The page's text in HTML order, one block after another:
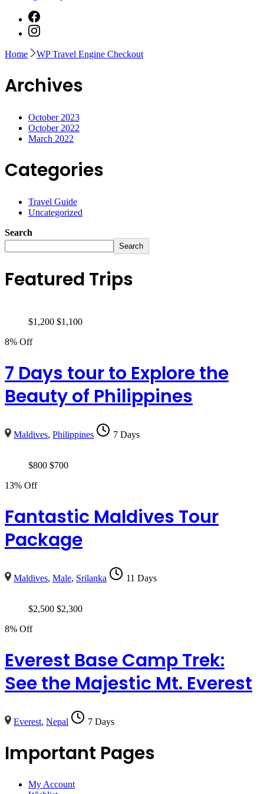
Home WP Travel Engine Checkout
Archives
October 2023
October 2022
March 2022
Categories
Travel Guide
Uncategorized
Search
Search
Featured Trips
$1,200 $1,100
8% Off
7 Days tour to Explore the
Beauty of Philippines
Maldives,Philippines 7 Days
$800 $700
13% Off
Fantastic Maldives Tour
Package
Maldives,Male, Srilanka 11 Days
$2,500 $2,300
8% Off
Everest Base Camp Trek:
See the Majestic Mt. Everest
Everest,Nepal 7 Days
Important Pages
My Account